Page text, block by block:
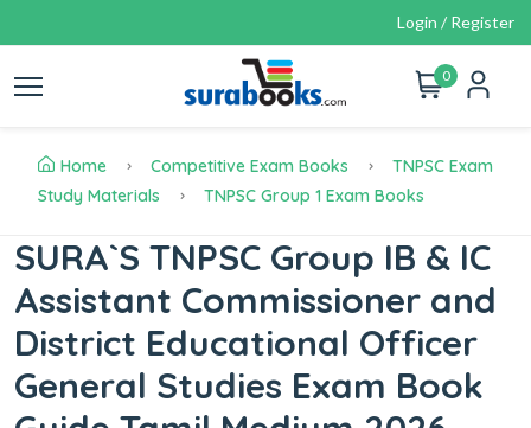
Login / Register
0
Home Competitive Exam Books
TNPSC Exam
Study Materials
TNPSC Group 1 Exam Books
SURA`S TNPSC Group IB & IC
Assistant Commissioner and
District Educational Officer
General Studies Exam Book